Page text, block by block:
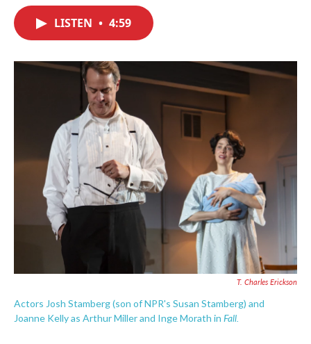
o
r
I
n
LISTEN • 4:59
T. Charles Erickson
Actors Josh Stamberg (son of NPR's Susan Stamberg) and
Joanne Kelly as Arthur Miller and Inge Morath in Fall.